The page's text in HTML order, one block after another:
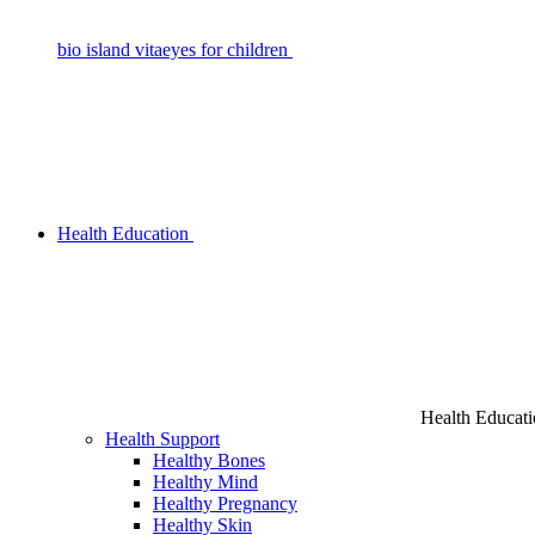
bio island vitaeyes for children
Health Education
Health
Health Support
Healthy Bones
Healthy Mind
Healthy Pregnancy
Healthy Skin